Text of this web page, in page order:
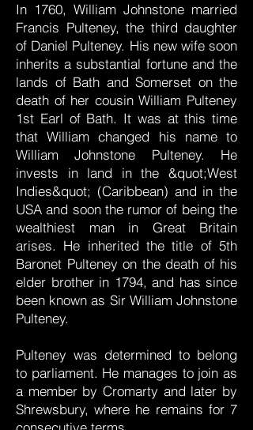
In 1760, William Johnstone married
Francis Pulteney, the third daughter
of Daniel Pulteney. His new wife soon
inherits a substantial fortune and the
lands of Bath and Somerset on the
death of her cousin William Pulteney
1st Earl of Bath. It was at this time
that William changed his name to
William Johnstone Pulteney. He
invests in land in the &quot;West
Indies&quot; (Caribbean) and in the
USA and soon the rumor of being the
wealthiest man in Great Britain
arises. He inherited the title of 5th
Baronet Pulteney on the death of his
elder brother in 1794, and has since
been known as Sir William Johnstone
Pulteney.
Pulteney was determined to belong
to parliament. He manages to join as
a member by Cromarty and later by
Shrewsbury, where he remains for 7